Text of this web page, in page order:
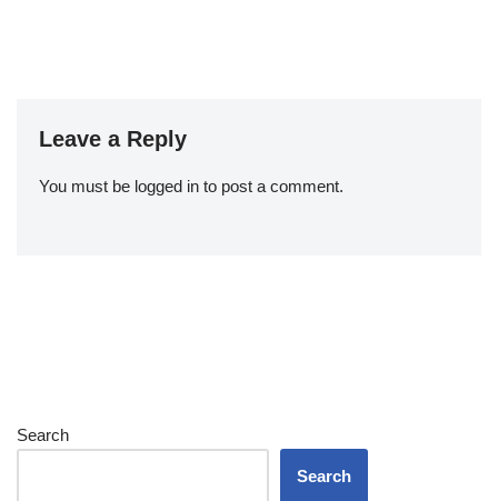
Leave a Reply
You must be logged in to post a comment.
Search
Search